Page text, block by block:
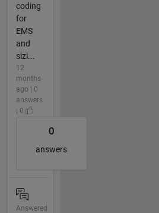
coding
for
EMS
and
sizi...
12
months
ago | 0
answers
| 0
0
answers
Answered